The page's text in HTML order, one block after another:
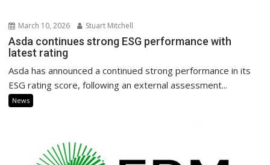
March 10, 2026 Stuart Mitchell
Asda continues strong ESG performance with
latest rating
Asda has announced a continued strong performance in its
ESG rating score, following an external assessment...
News